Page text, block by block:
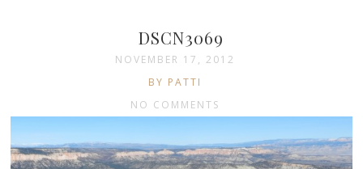
DSCN3069
NOVEMBER 17, 2012
BY PATTI
NO COMMENTS